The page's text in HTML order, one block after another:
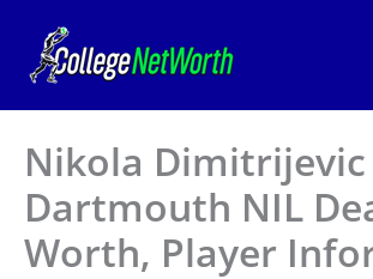
content
Nikola Dimitrijevic
Dartmouth NIL
Worth, Player